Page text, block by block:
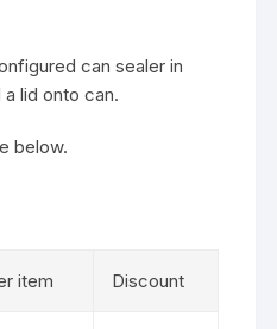
can sealer in
lid onto can.
below.
item Discount